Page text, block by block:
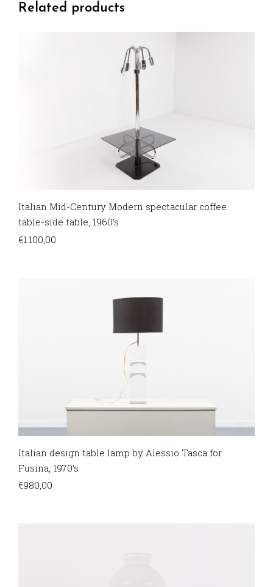
Related products
Italian Mid-Century Modern spectacular coffee
table-side table, 1960’s
€1.100,00
Italian design table lamp by Alessio Tasca for
Fusina, 1970’s
€980,00